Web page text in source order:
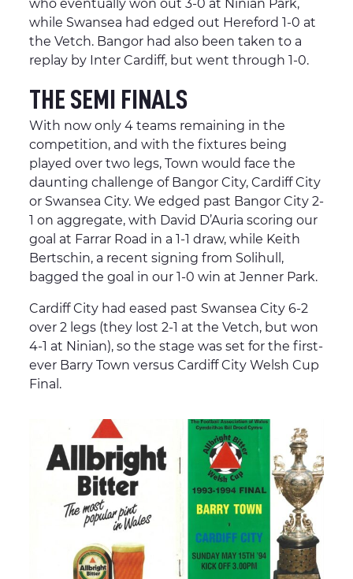
who eventually won out 3-0 at Ninian Park,
while Swansea had edged out Hereford 1-0 at
the Vetch. Bangor had also been taken to a
replay by Inter Cardiff, but went through 1-0.
THE SEMI FINALS
With now only 4 teams remaining in the
competition, and with the fixtures being
played over two legs, Town would face the
daunting challenge of Bangor City, Cardiff City
or Swansea City. We edged past Bangor City 2-
1 on aggregate, with David D’Auria scoring our
goal at Farrar Road in a 1-1 draw, while Keith
Bertschin, a recent signing from Solihull,
bagged the goal in our 1-0 win at Jenner Park.
Cardiff City had eased past Swansea City 6-2
over 2 legs (they lost 2-1 at the Vetch, but won
4-1 at Ninian), so the stage was set for the first-
ever Barry Town versus Cardiff City Welsh Cup
Final.